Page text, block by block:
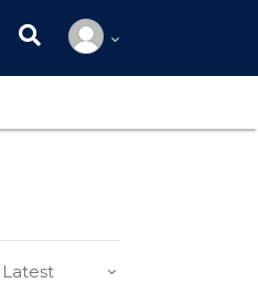
Search for: